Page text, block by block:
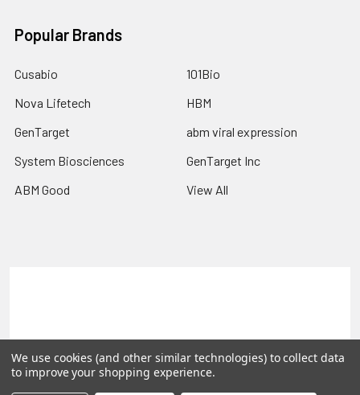
Popular Brands
Cusabio
Nova Lifetech
GenTarget
System Biosciences
ABM Good
101Bio
HBM
abm viral expression
GenTarget Inc
View All
©2026 Reportergene IMAGE clones, Plasmids & Lentivectors.
We use cookies (and other similar technologies) to collect data
to improve your shopping experience.